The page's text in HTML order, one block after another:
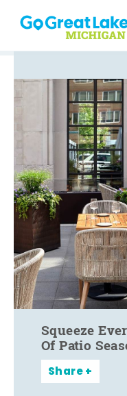
Skip to content
Squeeze
Of Patio
Share